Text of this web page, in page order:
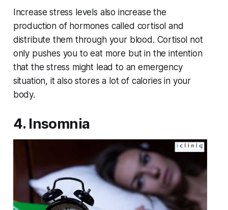
Increase stress levels also increase the
production of hormones called cortisol and
distribute them through your blood. Cortisol not
only pushes you to eat more but in the intention
that the stress might lead to an emergency
situation, it also stores a lot of calories in your
body.
4. Insomnia